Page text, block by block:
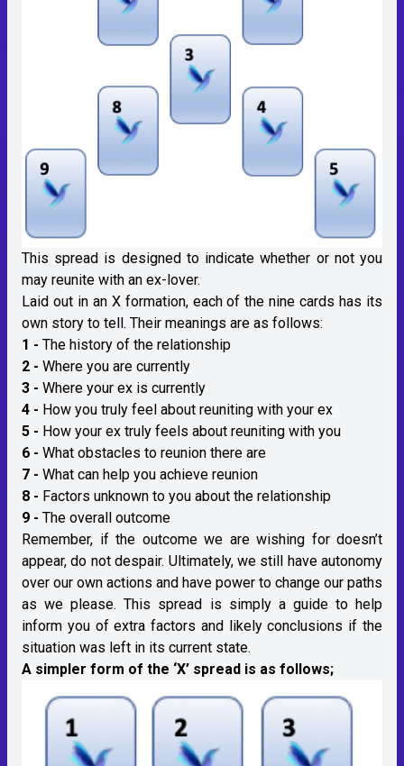
This spread is designed to indicate whether or not you
may reunite with an ex-lover.
Laid out in an X formation, each of the nine cards has its
own story to tell. Their meanings are as follows:
1 - The history of the relationship
2 - Where you are currently
3 - Where your ex is currently
4 - How you truly feel about reuniting with your ex
5 - How your ex truly feels about reuniting with you
6 - What obstacles to reunion there are
7 - What can help you achieve reunion
8 - Factors unknown to you about the relationship
9 - The overall outcome
Remember, if the outcome we are wishing for doesn’t
appear, do not despair. Ultimately, we still have autonomy
over our own actions and have power to change our paths
as we please. This spread is simply a guide to help
inform you of extra factors and likely conclusions if the
situation was left in its current state.
A simpler form of the ‘X’ spread is as follows;